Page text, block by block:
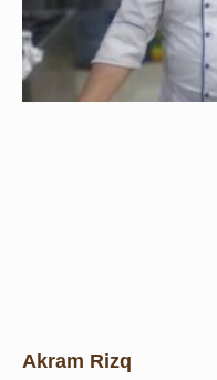
Akram Rizq